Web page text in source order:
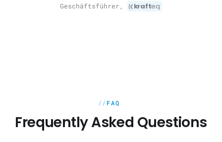
Geschäftsführer, krafteq
FAQ
Frequently Asked Questions